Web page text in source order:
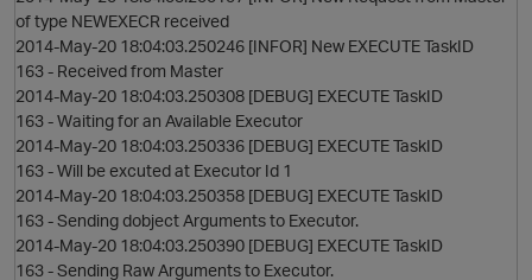
of type NEWEXECR received
2014-May-20 18:04:03.250246 [INFOR] New EXECUTE TaskID
163 - Received from Master
2014-May-20 18:04:03.250308 [DEBUG] EXECUTE TaskID
163 - Waiting for an Available Executor
2014-May-20 18:04:03.250336 [DEBUG] EXECUTE TaskID
163 - Will be excuted at Executor Id 1
2014-May-20 18:04:03.250358 [DEBUG] EXECUTE TaskID
163 - Sending dobject Arguments to Executor.
2014-May-20 18:04:03.250390 [DEBUG] EXECUTE TaskID
163 - Sending Raw Arguments to Executor.